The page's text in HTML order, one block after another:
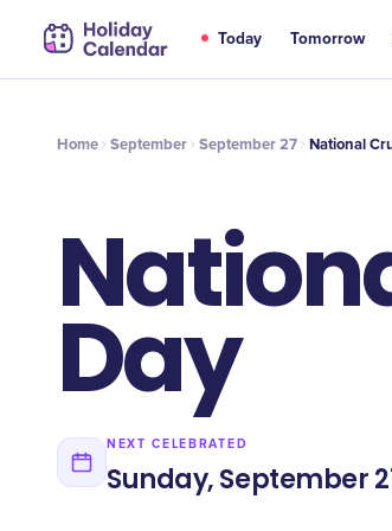
Today Tomorrow
SEP
27 ​National Crush Day
Home September September 27 ​National
Day
NEXT CELEBRATED
Sunday, September